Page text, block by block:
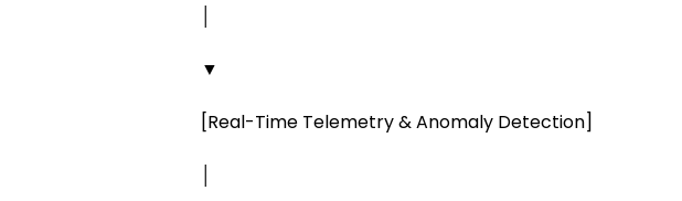
▼
[Real-Time Telemetry & Anomaly Detection]